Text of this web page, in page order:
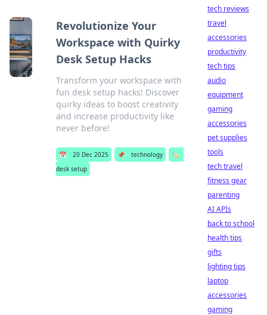
Revolutionize Your
Workspace with Quirky
Desk Setup Hacks
Transform your workspace with
fun desk setup hacks! Discover
quirky ideas to boost creativity
and increase productivity like
never before!
📅 20 Dec 2025 📌 technology
🏷️
desk setup
tech reviews
travel
accessories
productivity
tech tips
audio
equipment
gaming
accessories
pet supplies
tools
tech travel
fitness gear
parenting
AI APIs
back to school
health tips
gifts
lighting tips
laptop
accessories
gaming